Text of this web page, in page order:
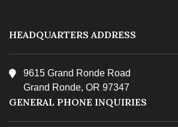
HEADQUARTERS ADDRESS
9615 Grand Ronde Road
Grand Ronde, OR 97347
GENERAL PHONE INQUIRIES